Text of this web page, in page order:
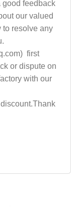
good feedback
our valued
to resolve any
first
or dispute on
with our